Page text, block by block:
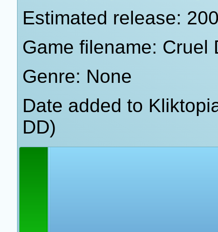
Estimated release:
Game filename: Cruel
Genre: None
Date added to
DD)